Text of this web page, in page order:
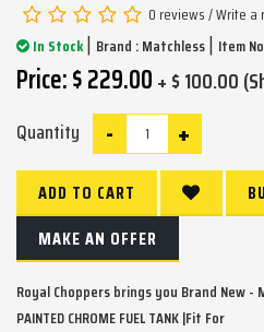
0 reviews/Write a
In Stock| Brand :Matchless| Item
Price: $ 229.00+ $ 100.00
Quantity +
-
ADD TO CART
MAKE AN OFFER
Royal Choppers brings you Brand New -
PAINTED CHROME FUEL TANK |Fit For